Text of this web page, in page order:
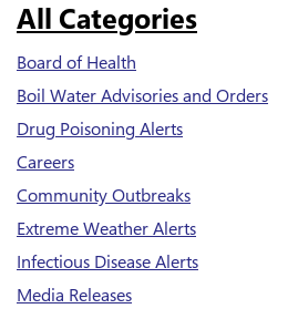
All Categories
Board of Health
Boil Water Advisories and Orders
Drug Poisoning Alerts
Careers
Community Outbreaks
Extreme Weather Alerts
Infectious Disease Alerts
Media Releases